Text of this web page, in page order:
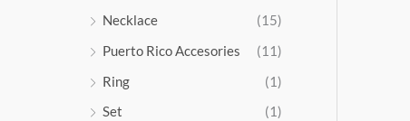
Necklace
(15)
Puerto Rico Accesories
(11)
Ring
(1)
Set
(1)